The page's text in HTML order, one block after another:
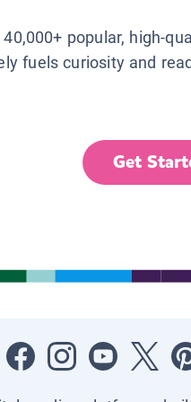
popular, high-
fuels curiosity and
Get